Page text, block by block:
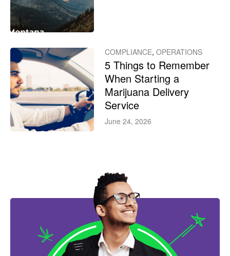
COMPLIANCE, OPERATIONS
5 Things to Remember
When Starting a
Marijuana Delivery
Service
June 24, 2026